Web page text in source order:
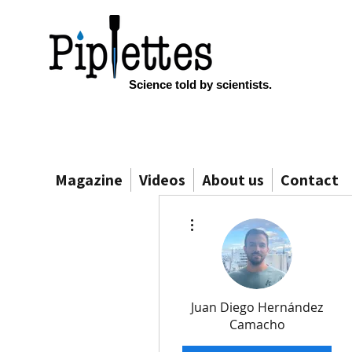
Science told by scientists.
Magazine Videos About us Contact
Juan Diego Hernández
Camacho